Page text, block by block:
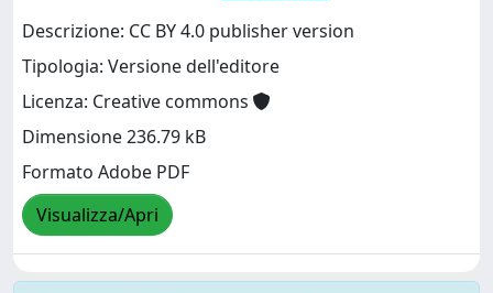
Descrizione: CC BY 4.0 publisher version
Tipologia: Versione dell'editore
Licenza: Creative commons
Dimensione 236.79 kB
Formato Adobe PDF
Visualizza/Apri